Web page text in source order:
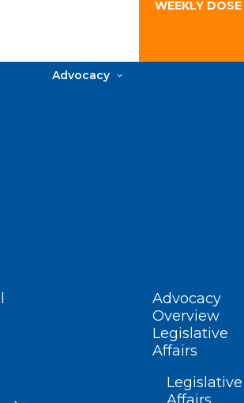
WEEKLY
Advocacy
Advocacy
Overview
Legislative
Affairs
Legislative